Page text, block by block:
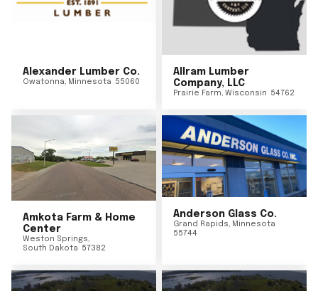
Alexander Lumber Co.
Owatonna, Minnesota 55060
Allram Lumber
Company, LLC
Prairie Farm, Wisconsin 54762
Amkota Farm & Home
Center
Weston Springs,
South Dakota 57382
Anderson Glass Co.
Grand Rapids, Minnesota
55744